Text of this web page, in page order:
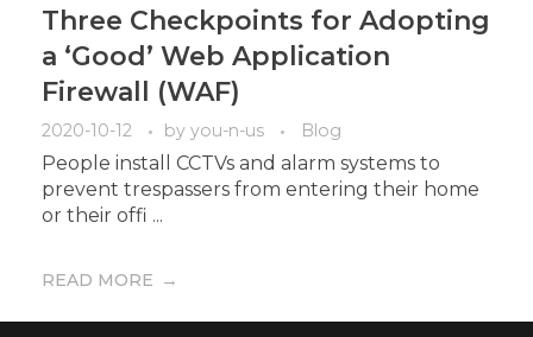
Three Checkpoints for Adopting
a ‘Good’ Web Application
Firewall (WAF)
2020-10-12 by you-n-us Blog
People install CCTVs and alarm systems to
prevent trespassers from entering their home
or their offi ...
READ MORE